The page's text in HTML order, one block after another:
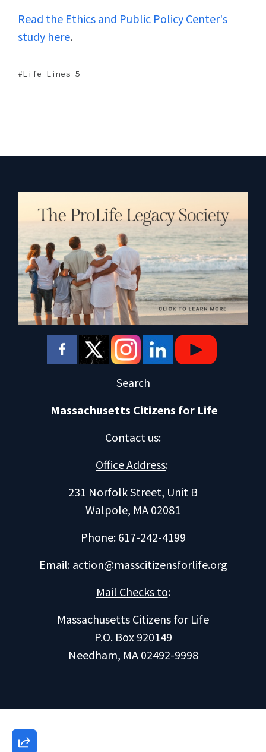
Read the Ethics and Public Policy Center's
study here.
Life Lines 5
Search
Massachusetts Citizens for Life
Contact us:
Office Address:
231 Norfolk Street, Unit B
Walpole, MA 02081
Phone: 617-242-4199
Email: action@masscitizensforlife.org
Mail Checks to:
Massachusetts Citizens for Life
P.O. Box 920149
Needham, MA 02492-9998